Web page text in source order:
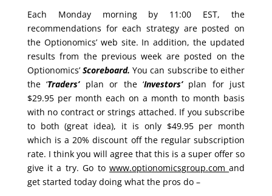
Each Monday morning by 11:00 EST, the
recommendations for each strategy are posted on
the Optionomics’ web site. In addition, the updated
results from the previous week are posted on the
Optionomics’Scoreboard. You can subscribe to either
the ‘Traders’plan or the ‘Investors’plan for just
$29.95 per month each on a month to month basis
with no contract or strings attached. If you subscribe
to both (great idea), it is only $49.95 per month
which is a 20% discount off the regular subscription
rate. I think you will agree that this is a super offer so
give it a try. Go to www.optionomicsgroup.comand
get started today doing what the pros do –